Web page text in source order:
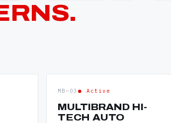
MB—03 ● Active
MULTIBRAND HI-
TECH AUTO